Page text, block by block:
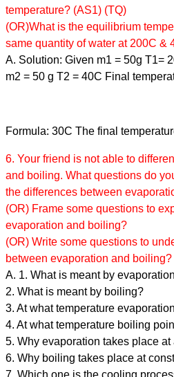
temperature? (AS1) (TQ)
(OR)What is the equilibrium
same quantity of water at 200C &
A. Solution: Given m1 = 50g T1=
m2 = 50 g T2 = 40C Final
Formula: 30C The final
6. Your friend is not able to
and boiling. What questions do
the differences between
(OR) Frame some questions to
evaporation and boiling?
(OR) Write some questions to
between evaporation and
A. 1. What is meant by
2. What is meant by boiling?
3. At what temperature
4. At what temperature boiling
5. Why evaporation takes place
6. Why boiling takes place at
7. Which one is the cooling